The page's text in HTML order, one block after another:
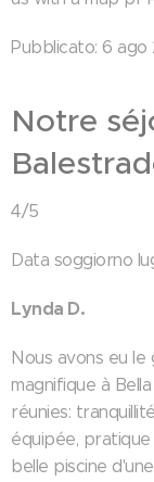
Pubblicato: 6 ago
Notre
4/5
Data soggiorno
Lynda D.
Nous avons eu
magnifique à
réunies:
équipée,
belle piscine